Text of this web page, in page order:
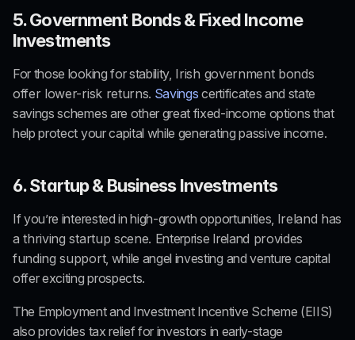
5. Government Bonds & Fixed Income
Investments
For those looking for stability, Irish government bonds
offer lower-risk returns. Savings certificates and state
savings schemes are other great fixed-income options that
help protect your capital while generating passive income.
6. Startup & Business Investments
If you’re interested in high-growth opportunities, Ireland has
a thriving startup scene. Enterprise Ireland provides
funding support, while angel investing and venture capital
offer exciting prospects.
The Employment and Investment Incentive Scheme (EIIS)
also provides tax relief for investors in early-stage